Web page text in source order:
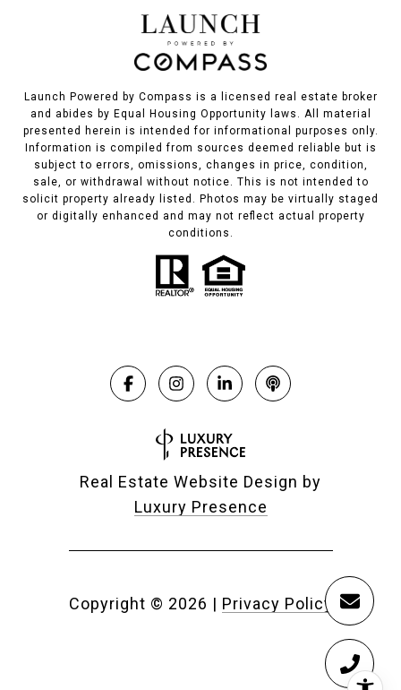
Launch Powered by Compass is a licensed real estate broker
and abides by Equal Housing Opportunity laws. All material
presented herein is intended for informational purposes only.
Information is compiled from sources deemed reliable but is
subject to errors, omissions, changes in price, condition,
sale, or withdrawal without notice. This is not intended to
solicit property already listed. Photos may be virtually staged
or digitally enhanced and may not reflect actual property
conditions.
Real Estate Website Design by
Luxury Presence
Copyright © 2026 | Privacy Policy